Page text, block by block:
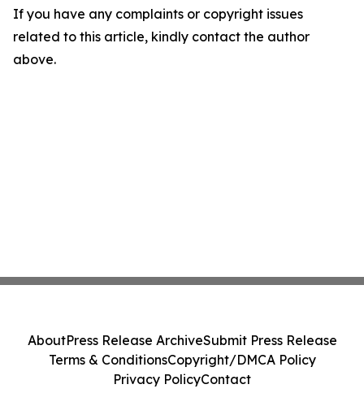
If you have any complaints or copyright issues
related to this article, kindly contact the author
above.
AboutPress Release ArchiveSubmit Press Release
Terms & ConditionsCopyright/DMCA Policy
Privacy PolicyContact